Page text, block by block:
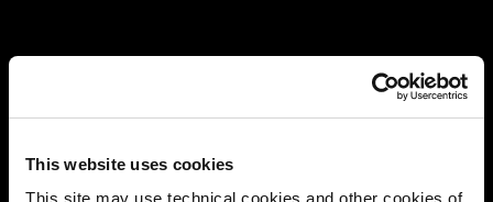
This website uses cookies
This site may use technical cookies and other cookies of